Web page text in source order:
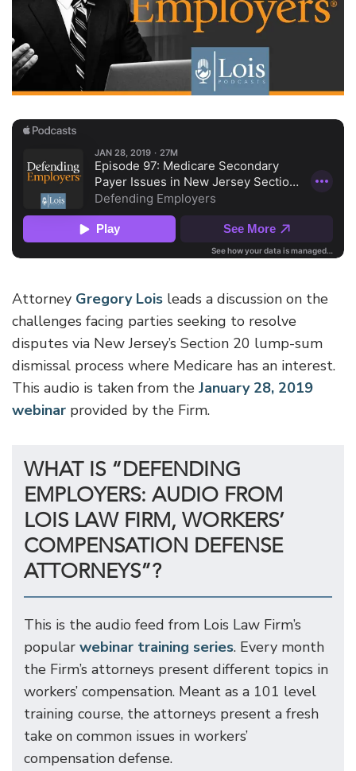
Attorney Gregory Lois leads a discussion on the
challenges facing parties seeking to resolve
disputes via New Jersey’s Section 20 lump-sum
dismissal process where Medicare has an interest.
This audio is taken from the January 28, 2019
webinar provided by the Firm.
WHAT IS “DEFENDING
EMPLOYERS: AUDIO FROM
LOIS LAW FIRM, WORKERS’
COMPENSATION DEFENSE
ATTORNEYS”?
This is the audio feed from Lois Law Firm’s
popular webinar training series. Every month
the Firm’s attorneys present different topics in
workers’ compensation. Meant as a 101 level
training course, the attorneys present a fresh
take on common issues in workers’
compensation defense.